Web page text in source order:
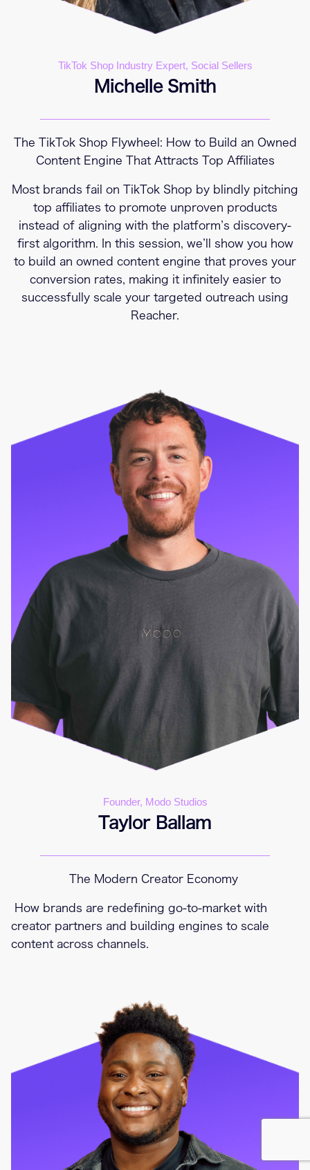
TikTok Shop Industry Expert, Social Sellers
Michelle Smith
The TikTok Shop Flywheel: How to Build an Owned
Content Engine That Attracts Top Affiliates
Most brands fail on TikTok Shop by blindly pitching
top affiliates to promote unproven products
instead of aligning with the platform’s discovery-
first algorithm. In this session, we’ll show you how
to build an owned content engine that proves your
conversion rates, making it infinitely easier to
successfully scale your targeted outreach using
Reacher.
Founder, Modo Studios
Taylor Ballam
The Modern Creator Economy
How brands are redefining go-to-market with
creator partners and building engines to scale
content across channels.